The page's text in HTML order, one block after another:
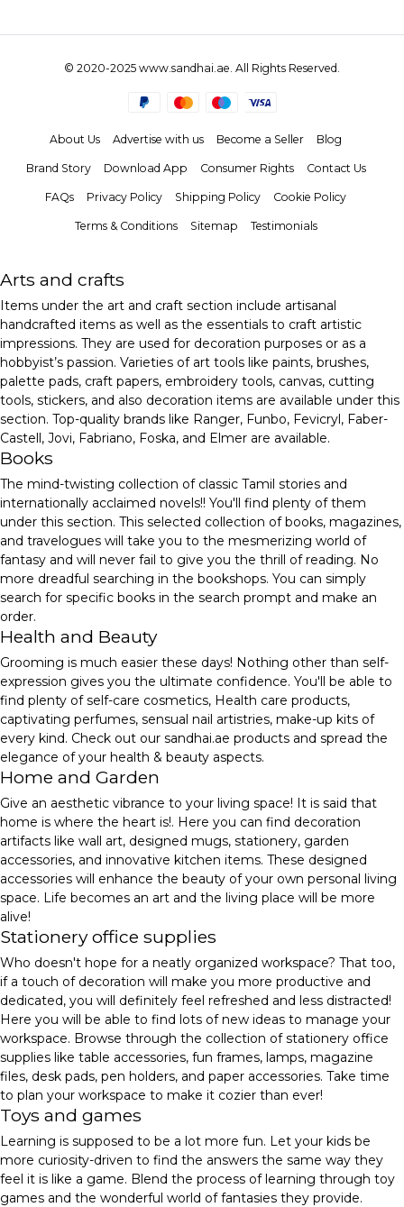
© 2020-2025 www.sandhai.ae. All Rights Reserved.
About Us Advertise with us Become a Seller Blog
Brand Story Download App Consumer Rights Contact Us
FAQs Privacy Policy Shipping Policy Cookie Policy
Terms & Conditions Sitemap Testimonials
Arts and crafts
Items under the art and craft section include artisanal
handcrafted items as well as the essentials to craft artistic
impressions. They are used for decoration purposes or as a
hobbyist’s passion. Varieties of art tools like paints, brushes,
palette pads, craft papers, embroidery tools, canvas, cutting
tools, stickers, and also decoration items are available under this
section. Top-quality brands like Ranger, Funbo, Fevicryl, Faber-
Castell, Jovi, Fabriano, Foska, and Elmer are available.
Books
The mind-twisting collection of classic Tamil stories and
internationally acclaimed novels!! You'll find plenty of them
under this section. This selected collection of books, magazines,
and travelogues will take you to the mesmerizing world of
fantasy and will never fail to give you the thrill of reading. No
more dreadful searching in the bookshops. You can simply
search for specific books in the search prompt and make an
order.
Health and Beauty
Grooming is much easier these days! Nothing other than self-
expression gives you the ultimate confidence. You'll be able to
find plenty of self-care cosmetics, Health care products,
captivating perfumes, sensual nail artistries, make-up kits of
every kind. Check out our sandhai.ae products and spread the
elegance of your health & beauty aspects.
Home and Garden
Give an aesthetic vibrance to your living space! It is said that
home is where the heart is!. Here you can find decoration
artifacts like wall art, designed mugs, stationery, garden
accessories, and innovative kitchen items. These designed
accessories will enhance the beauty of your own personal living
space. Life becomes an art and the living place will be more
alive!
Stationery office supplies
Who doesn't hope for a neatly organized workspace? That too,
if a touch of decoration will make you more productive and
dedicated, you will definitely feel refreshed and less distracted!
Here you will be able to find lots of new ideas to manage your
workspace. Browse through the collection of stationery office
supplies like table accessories, fun frames, lamps, magazine
files, desk pads, pen holders, and paper accessories. Take time
to plan your workspace to make it cozier than ever!
Toys and games
Learning is supposed to be a lot more fun. Let your kids be
more curiosity-driven to find the answers the same way they
feel it is like a game. Blend the process of learning through toy
games and the wonderful world of fantasies they provide.